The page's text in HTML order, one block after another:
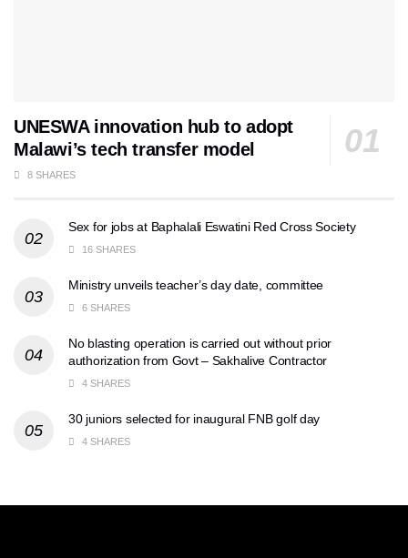
UNESWA innovation hub to adopt
Malawi’s tech transfer model
8 SHARES
Sex for jobs at Baphalali Eswatini Red Cross Society
16 SHARES
Ministry unveils teacher’s day date, committee
6 SHARES
No blasting operation is carried out without prior
authorization from Govt – Sakhalive Contractor
4 SHARES
30 juniors selected for inaugural FNB golf day
4 SHARES